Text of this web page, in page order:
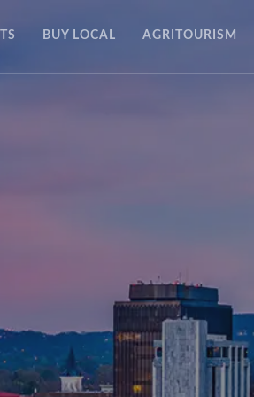
BUY LOCAL AGRITOURISM